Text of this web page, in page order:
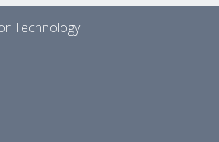
Technology